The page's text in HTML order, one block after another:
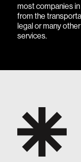
most companies
from the
legal or many
services.